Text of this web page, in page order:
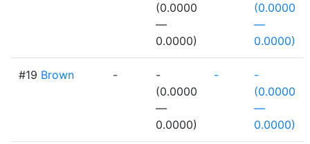
(0.0000
—
0.0000)
(0.0000
—
0.0000)
#19 Brown -
-
(0.0000
—
0.0000)
-
-
(0.0000
—
0.0000)